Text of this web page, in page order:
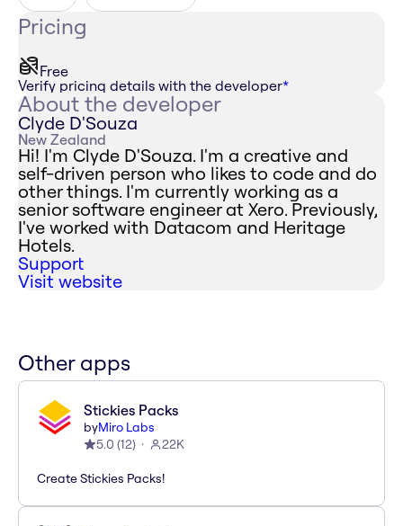
Pricing
Free
Verify pricing details with the developer*
About the developer
Clyde D'Souza
New Zealand
Hi! I'm Clyde D'Souza. I'm a creative and
self-driven person who likes to code and do
other things. I'm currently working as a
senior software engineer at Xero. Previously,
I've worked with Datacom and Heritage
Hotels.
Support
Visit website
Other apps
Stickies Packs
byMiro Labs
5.0 (12) 22K
Create Stickies Packs!